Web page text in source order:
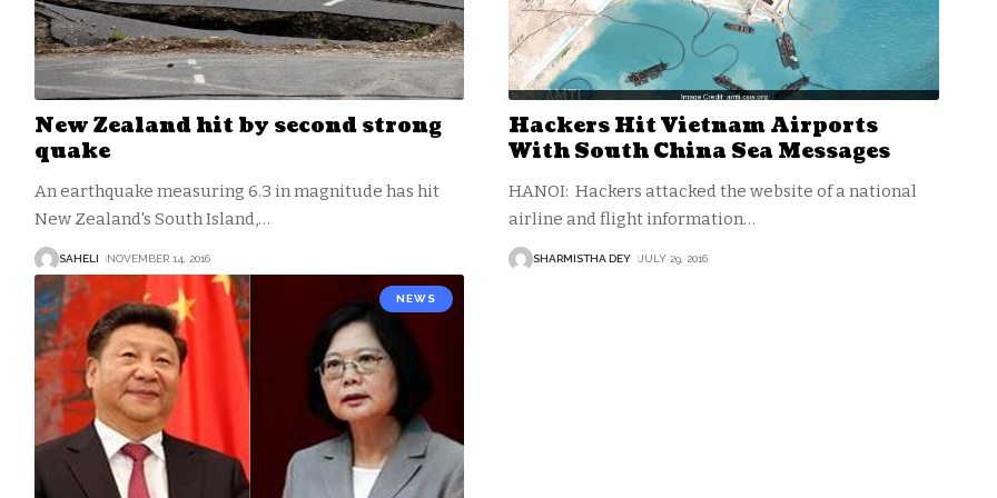
New Zealand hit by second strong
quake
An earthquake measuring 6.3 in magnitude has hit
New Zealand's South Island,…
SAHELI NOVEMBER 14, 2016
Hackers Hit Vietnam Airports
With South China Sea Messages
HANOI: Hackers attacked the website of a national
airline and flight information…
SHARMISTHA DEY JULY 29, 2016
NEWS